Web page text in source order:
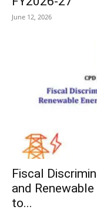
June 12, 2026
Fiscal
and
to...